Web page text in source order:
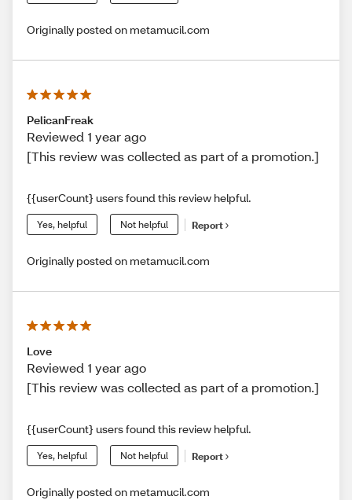
Originally posted on metamucil.com
PelicanFreak
Reviewed 1 year ago
[This review was collected as part of a promotion.]
{{userCount} users found this review helpful.
Yes, helpful Not helpful Report
Originally posted on metamucil.com
Love
Reviewed 1 year ago
[This review was collected as part of a promotion.]
{{userCount} users found this review helpful.
Yes, helpful Not helpful Report
Originally posted on metamucil.com